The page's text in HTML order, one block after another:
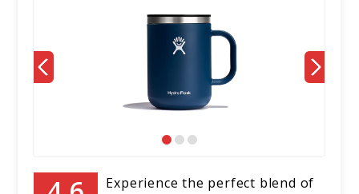
Experience the perfect blend of